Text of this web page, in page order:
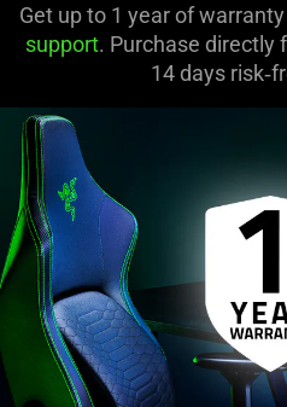
Get up to 1 year of
support. Purchase directly
14 days